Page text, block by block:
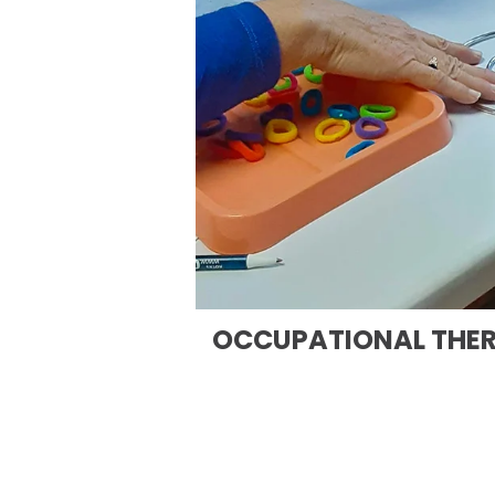
OCCUPATIONAL